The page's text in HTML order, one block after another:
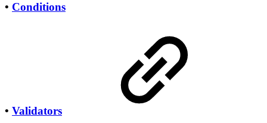
• Conditions
• Validators